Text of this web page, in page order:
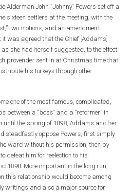
Alderman John “Johnny” Powers set off a
sixteen settlers at the meeting, with the
two motions, and an amendment.
it was agreed that the Chief [Addams]
she had herself suggested, to the effect
provender sent in at Christmas time that
his turkeys through other
one of the most famous, complicated,
between a “boss” and a “reformer” in
until the spring of 1898, Addams and her
steadfastly oppose Powers, first simply
ward without his permission, then by
defeat him for reelection to his
1898. More important in the long run,
this relationship would become among
writings and also a major source for